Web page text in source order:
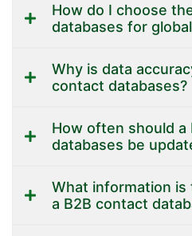
How do I choose
databases for
Why is data
contact databases?
How often should a
databases be
What information is
a B2B contact